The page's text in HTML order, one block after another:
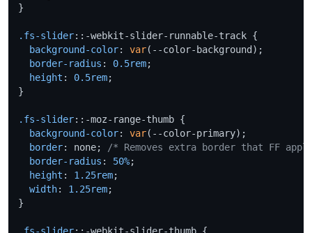
}
.fs-slider::-webkit-slider-runnable-track {
background-color: var(--color-background);
border-radius : 0.5rem;
height : 0.5rem;
}
.fs-slider::-moz-range-thumb {
background-color: var(--color-primary);
border: none;
/* Removes extra border that FF
border-radius : 50%;
height : 1.25rem;
width: 1.25rem;
}